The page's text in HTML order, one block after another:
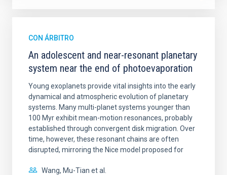
CON ÁRBITRO
An adolescent and near-resonant planetary
system near the end of photoevaporation
Young exoplanets provide vital insights into the early
dynamical and atmospheric evolution of planetary
systems. Many multi-planet systems younger than
100 Myr exhibit mean-motion resonances, probably
established through convergent disk migration. Over
time, however, these resonant chains are often
disrupted, mirroring the Nice model proposed for
Wang, Mu-Tian et al.